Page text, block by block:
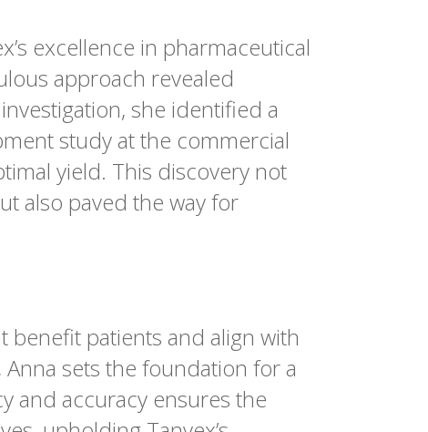
excellence in pharmaceutical
approach revealed
she identified a
study at the commercial
yield. This discovery not
also paved the way for
benefit patients and align with
sets the foundation for a
and accuracy ensures the